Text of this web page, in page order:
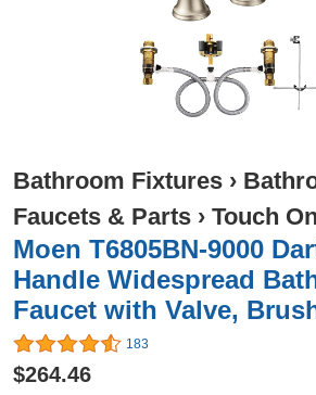
Bathroom Fixtures ›
Faucets & Parts › Touch
Moen T6805BN-9000
Handle Widespread
Faucet with Valve,
183
$264.46